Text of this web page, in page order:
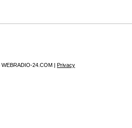
24.COM | Privacy